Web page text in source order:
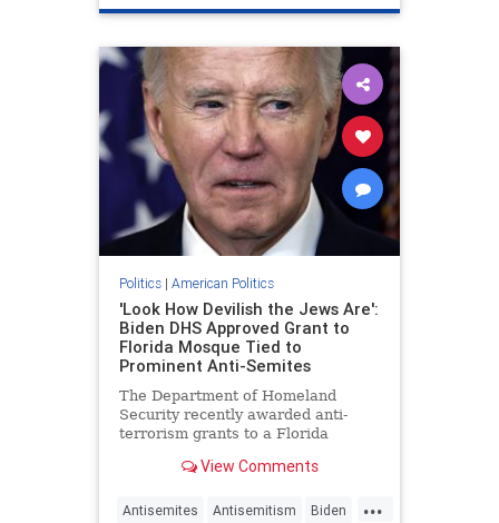
Jewish Politics
Politics| American Politics
'Look How Devilish the Jews Are':
Biden DHS Approved Grant to
Florida Mosque Tied to
Prominent Anti-Semites
The Department of Homeland
Security recently awarded anti-
terrorism grants to a Florida
clerics, 9/11 conspiracy theorists,
claims "the Jews" conduct "secret
View Comments
...
Antisemites Antisemitism Biden